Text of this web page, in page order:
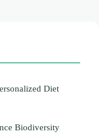
Diet
Biodiversity